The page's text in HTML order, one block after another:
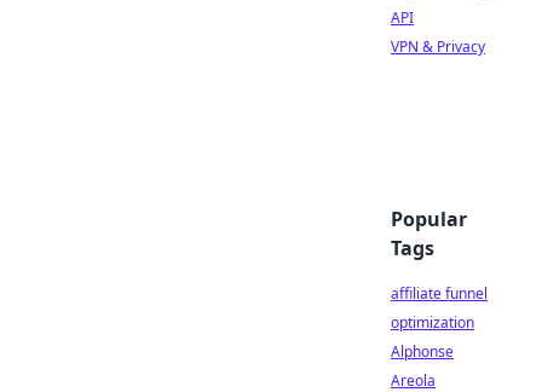
API
VPN & Privacy
Popular
Tags
affiliate funnel
optimization
Alphonse
Areola